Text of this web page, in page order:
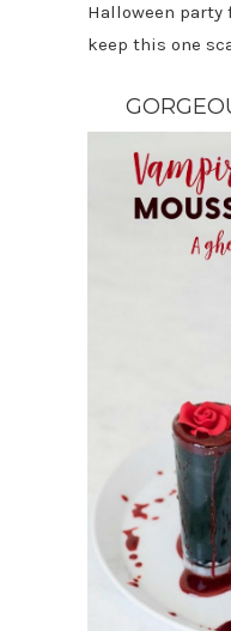
Halloween party
keep this one